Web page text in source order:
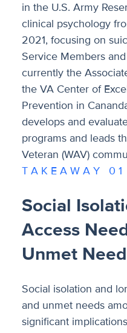
in the U.S. Army
clinical psychology
2021, focusing on
Service Members
currently the
the VA Center of
Prevention in
develops and
programs and leads
Veteran (WAV)
T A K E A W A Y 0 1
Social
Access
Unmet
Social isolation and
and unmet needs
significant